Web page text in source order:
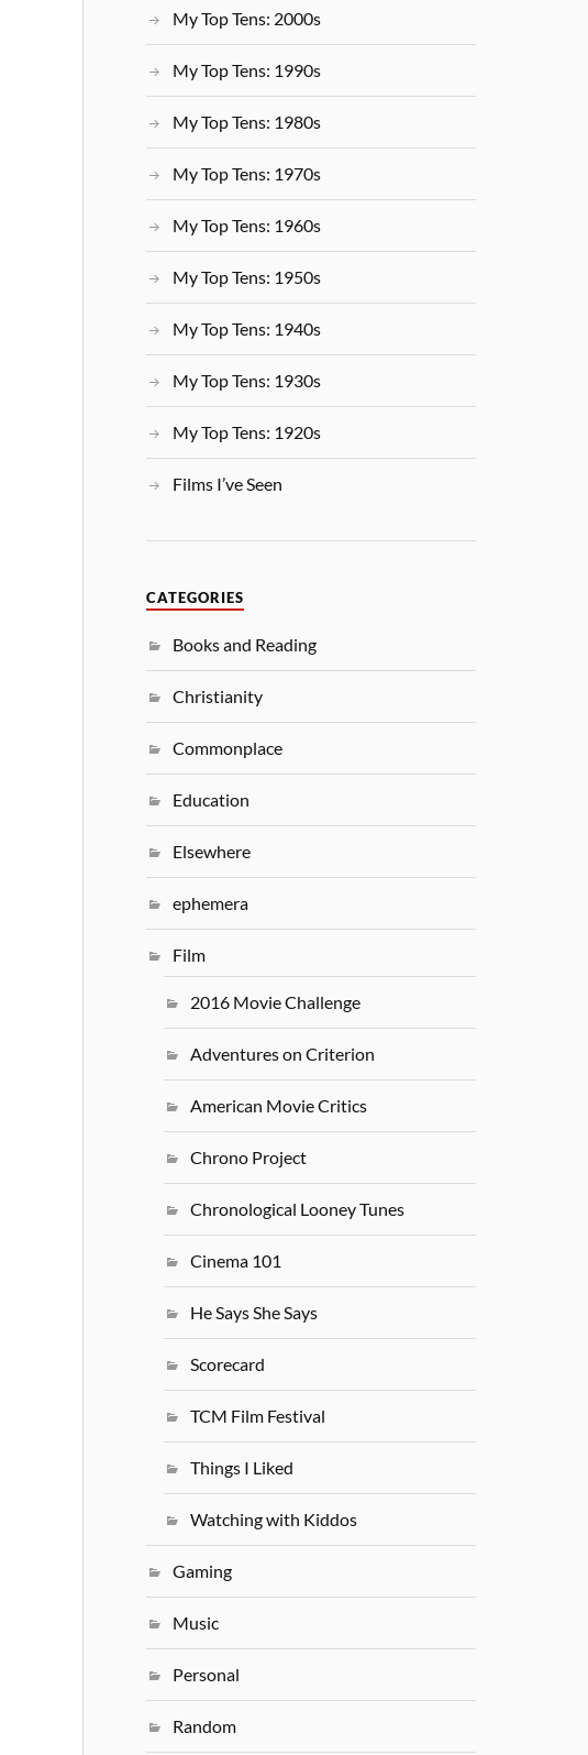
My Top Tens: 2000s
My Top Tens: 1990s
My Top Tens: 1980s
My Top Tens: 1970s
My Top Tens: 1960s
My Top Tens: 1950s
My Top Tens: 1940s
My Top Tens: 1930s
My Top Tens: 1920s
Films I’ve Seen
CATEGORIES
Books and Reading
Christianity
Commonplace
Education
Elsewhere
ephemera
Film
2016 Movie Challenge
Adventures on Criterion
American Movie Critics
Chrono Project
Chronological Looney Tunes
Cinema 101
He Says She Says
Scorecard
TCM Film Festival
Things I Liked
Watching with Kiddos
Gaming
Music
Personal
Random